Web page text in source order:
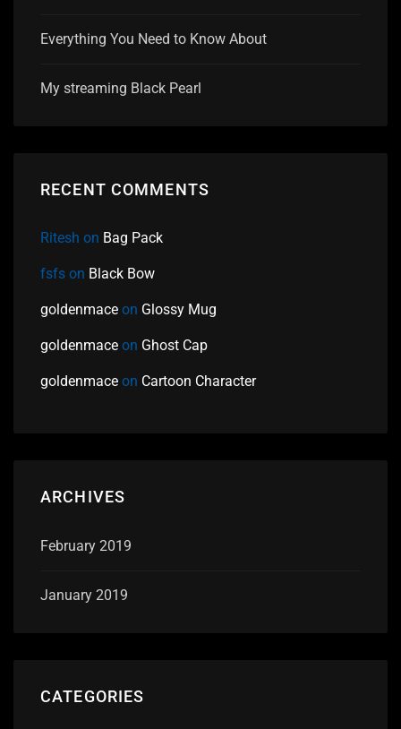
Everything You Need to Know About
My streaming Black Pearl
RECENT COMMENTS
Ritesh on Bag Pack
fsfs on Black Bow
goldenmace on Glossy Mug
goldenmace on Ghost Cap
goldenmace on Cartoon Character
ARCHIVES
February 2019
January 2019
CATEGORIES